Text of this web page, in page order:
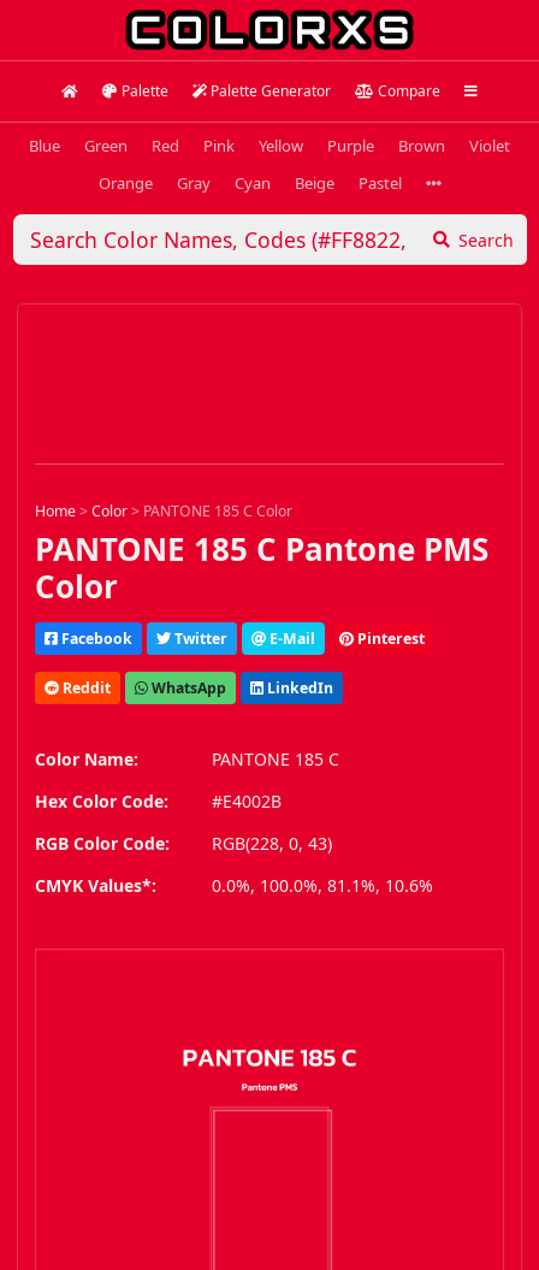
Palette Palette Generator Compare
Blue Green Red Pink Yellow Purple Brown
Violet
Orange
Gray Cyan Beige Pastel
Search
Home>Color> PANTONE 185 C Color
PANTONE 185 C Pantone PMS
Color
Facebook Twitter E-Mail Pinterest
Reddit WhatsApp LinkedIn
Color Name:
PANTONE 185 C
Hex Color Code:
#E4002B
RGB Color Code:
RGB(228, 0, 43)
CMYK Values*:
0.0%, 100.0%, 81.1%, 10.6%